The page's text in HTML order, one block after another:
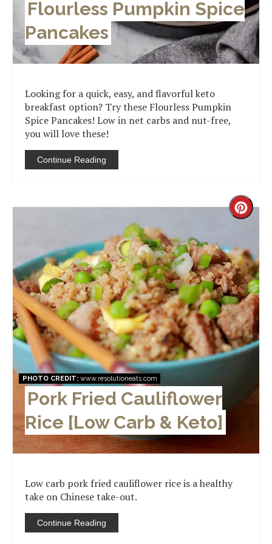
Flourless Pumpkin Spice
Pancakes
Looking for a quick, easy, and flavorful keto
breakfast option? Try these Flourless Pumpkin
Spice Pancakes! Low in net carbs and nut-free,
you will love these!
Continue Reading
Pin
PHOTO CREDIT:www.resolutioneats.com
Pork Fried Cauliflower
Rice [Low Carb & Keto]
Low carb pork fried cauliflower rice is a healthy
take on Chinese take-out.
Continue Reading